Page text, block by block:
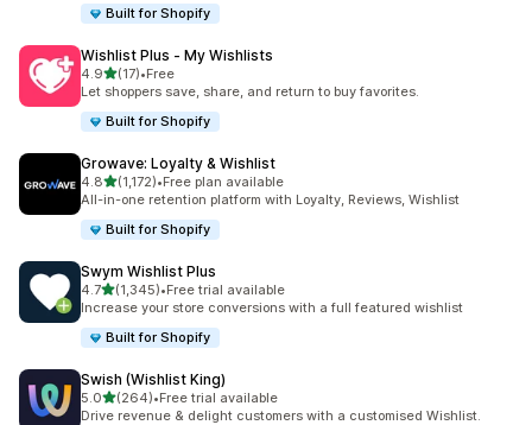
Built for Shopify
Wishlist Plus ‑ My Wishlists
4.9out of 5 stars
(17)
17 total reviews
•Free
Let shoppers save, share, and return to buy favorites.
Built for Shopify
Growave: Loyalty & Wishlist
4.8out of 5 stars
(1,172)
1172 total reviews
•Free plan available
All-in-one retention platform with Loyalty, Reviews, Wishlist
Built for Shopify
Swym Wishlist Plus
4.7out of 5 stars
(1,345)
1345 total reviews
•Free trial available
Increase your store conversions with a full featured wishlist
Built for Shopify
Swish (Wishlist King)
5.0out of 5 stars
(264)
264 total reviews
•Free trial available
Drive revenue & delight customers with a customised Wishlist.